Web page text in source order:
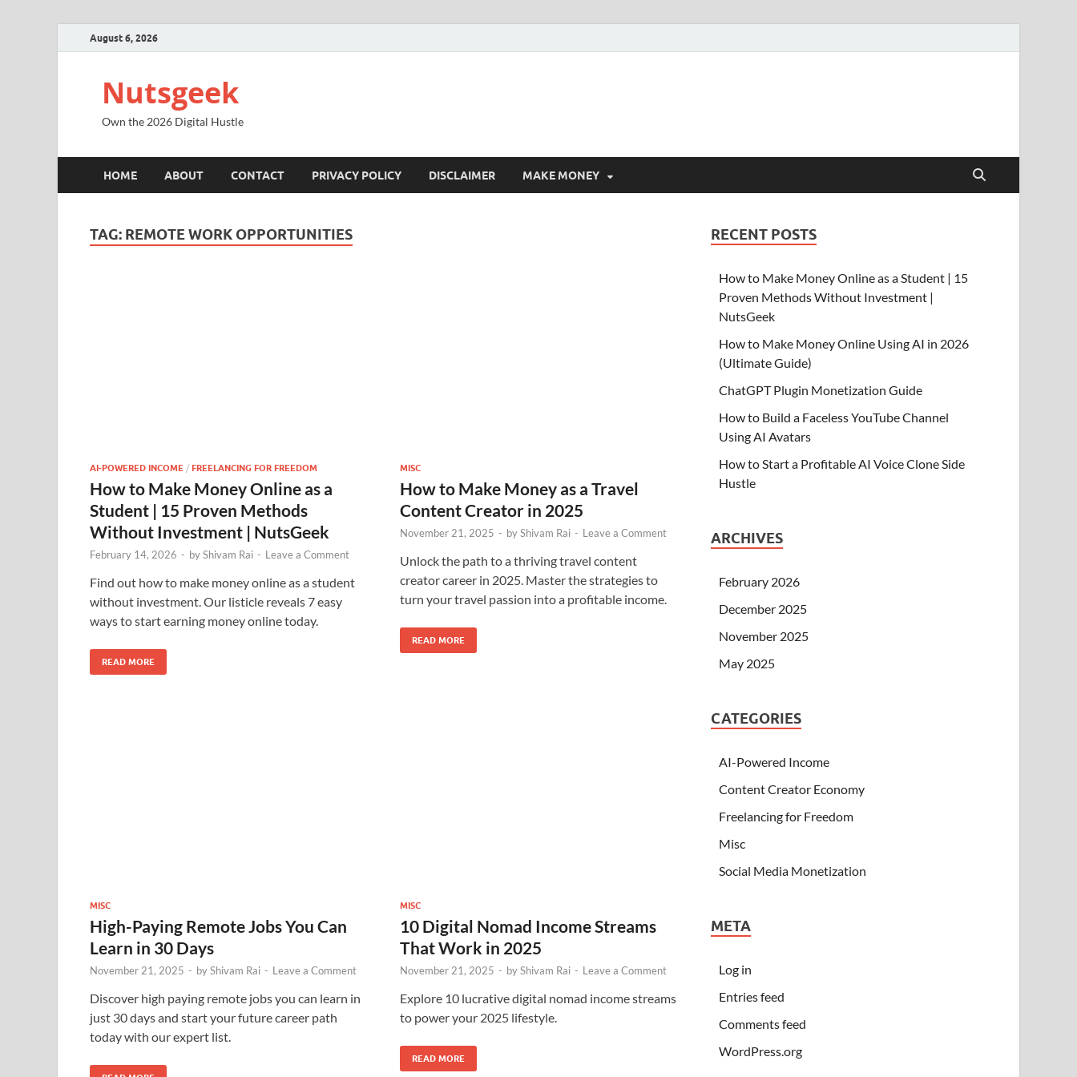
August 6, 2026
Nutsgeek
Own the 2026 Digital Hustle
HOME ABOUT CONTACT PRIVACY POLICY DISCLAIMER MAKE MONEY
TAG: REMOTE WORK OPPORTUNITIES
AI-POWERED INCOME / FREELANCING FOR FREEDOM
How to Make Money Online as a
Student | 15 Proven Methods
Without Investment | NutsGeek
February 14, 2026 - byShivam Rai - Leave a Comment
Find out how to make money online as a student
without investment. Our listicle reveals 7 easy
ways to start earning money online today.
READ MORE
MISC
How to Make Money as a Travel
Content Creator in 2025
November 21, 2025 - byShivam Rai - Leave a Comment
Unlock the path to a thriving travel content
creator career in 2025. Master the strategies to
turn your travel passion into a profitable income.
READ MORE
MISC
High-Paying Remote Jobs You Can
Learn in 30 Days
November 21, 2025 - byShivam Rai - Leave a Comment
Discover high paying remote jobs you can learn in
just 30 days and start your future career path
today with our expert list.
MISC
10 Digital Nomad Income Streams
That Work in 2025
November 21, 2025 - byShivam Rai - Leave a Comment
Explore 10 lucrative digital nomad income streams
to power your 2025 lifestyle.
READ MORE
RECENT POSTS
How to Make Money Online as a Student | 15
Proven Methods Without Investment |
NutsGeek
How to Make Money Online Using AI in 2026
(Ultimate Guide)
ChatGPT Plugin Monetization Guide
How to Build a Faceless YouTube Channel
Using AI Avatars
How to Start a Profitable AI Voice Clone Side
Hustle
ARCHIVES
February 2026
December 2025
November 2025
May 2025
CATEGORIES
AI-Powered Income
Content Creator Economy
Freelancing for Freedom
Misc
Social Media Monetization
META
Log in
Entries feed
Comments feed
WordPress.org